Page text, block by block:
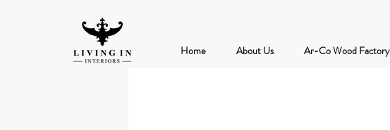
Home About Us Ar-Co Wood Factory